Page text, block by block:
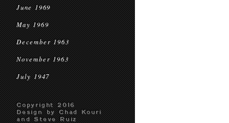
June 1969
May 1969
December 1963
November 1963
July 1947
Copyright 2016
Design by Chad Kouri
and Steve Ruiz